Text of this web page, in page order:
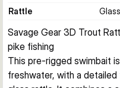
Rattle
Savage Gear 3D Trout
pike fishing
This pre-rigged swimbait
freshwater, with a